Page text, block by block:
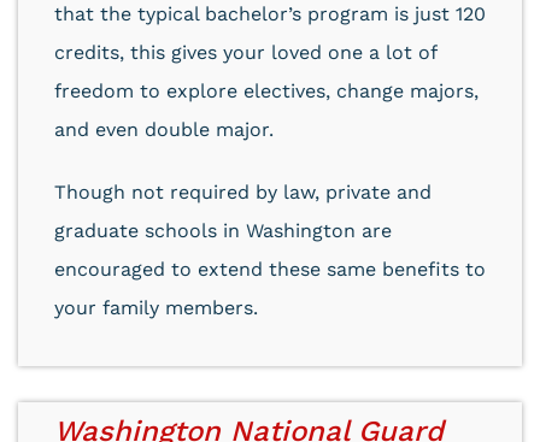
that the typical bachelor’s program is just 120
credits, this gives your loved one a lot of
freedom to explore electives, change majors,
and even double major.
Though not required by law, private and
graduate schools in Washington are
encouraged to extend these same benefits to
your family members.
Washington National Guard